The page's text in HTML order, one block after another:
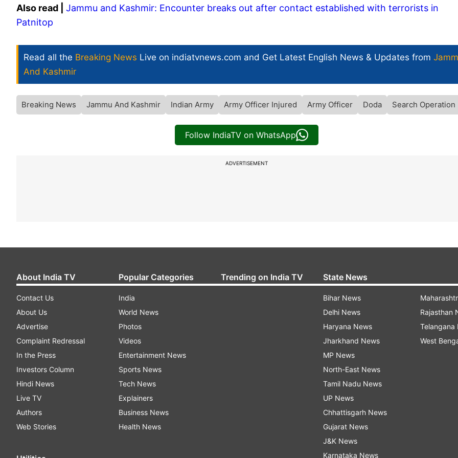
Also read | Jammu and Kashmir: Encounter breaks out after contact established with terrorists in
Patnitop
Read all the Breaking News Live on indiatvnews.com and Get Latest English News & Updates from
And Kashmir
Breaking News Jammu And Kashmir Indian Army Army Officer Injured Army Officer Doda Search Operation
Follow IndiaTV on WhatsApp
ADVERTISEMENT
About India TV
Contact Us
About Us
Advertise
Complaint Redressal
In the Press
Investors Column
Hindi News
Live TV
Authors
Web Stories
Popular Categories
India
World News
Photos
Videos
Entertainment News
Sports News
Tech News
Explainers
Business News
Health News
Trending on India TV State News
Bihar News
Delhi News
Haryana News
Jharkhand News
MP News
North-East News
Tamil Nadu News
UP News
Chhattisgarh News
Gujarat News
J&K News
Karnataka News
Rajasthan
Telangana
West